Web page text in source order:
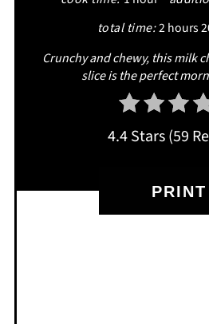
total time:2 hours
Crunchy and chewy, this milk
slice is the perfect
4.4 Stars(59
PRINT